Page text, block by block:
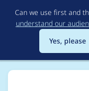
Can we use first and
understand our
Yes, please